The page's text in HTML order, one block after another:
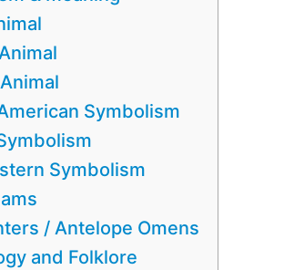
Symbolism
Symbolism
/ Antelope Omens
and Folklore